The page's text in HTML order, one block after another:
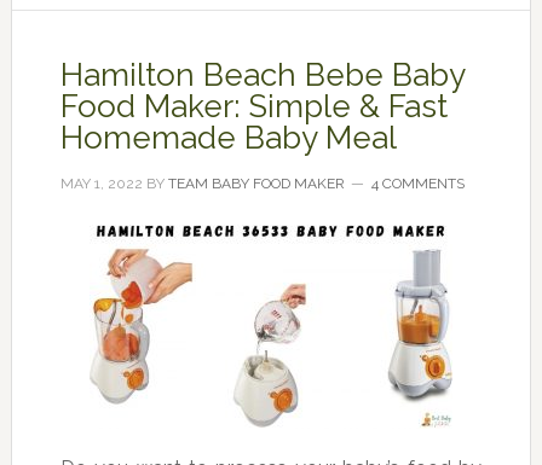
Hamilton Beach Bebe Baby
Food Maker: Simple & Fast
Homemade Baby Meal
MAY 1, 2022 BY TEAM BABY FOOD MAKER 4 COMMENTS